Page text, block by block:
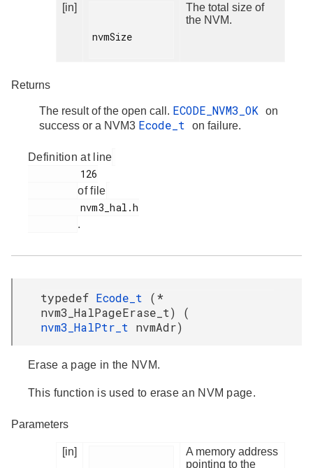
[in]
nvmSize
The total size of
the NVM.
Returns
The result of the open call. ECODE_NVM3_OK
on
success or a NVM3 Ecode_t on failure.
Definition at line
of file
.
typedef Ecode_t (*
nvm3_HalPageErase_t) (
nvm3_HalPtr_t nvmAdr)
Erase a page in the NVM.
This function is used to erase an NVM page.
Parameters
[in]
A memory address
pointing to the